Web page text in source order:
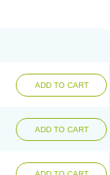
ADD TO CART
ADD TO CART